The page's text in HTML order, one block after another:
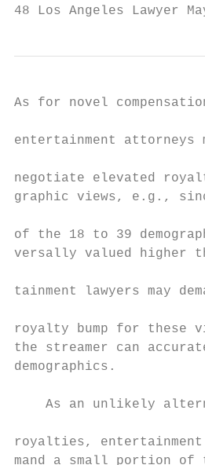
48 Los Angeles Lawyer
As for novel compensation schemes,           its existence, the floodgates would be open                paying so much to lock down the world’s best talent,
                                                                                                            QUARTZ (Nov. 17, 2016), https://qz.com/840106/why
entertainment attorneys may attempt to           for talent to demand back end based on
                                                                                                            -amazon-and-netflix-are-paying-so-much-to-lock-down
negotiate elevated royalties for target demo-    that algorithm.                                            -the-worlds-best-talent [hereinafter Rodriguez].
graphic views, e.g., since the personal data         Finally, entertainment lawyers need to                 5 SCHUYLER M. MOORE, THE BIZ: THE BASIC BUSINESS,

of the 18 to 39 demographic is nearly uni-       confront novel issues associated with such                 LEGAL, AND FINANCIAL ASPECTS OF THE FILM INDUSTRY
versally valued higher than others, enter-       back-end compensation structures. For                      11 (5th ed. 2018).
                                                                                                            6 Michael Schneider, “Bird Box” Ratings: Nielsen
tainment lawyers may demand a per-view           example, if a per-view royalty comes to